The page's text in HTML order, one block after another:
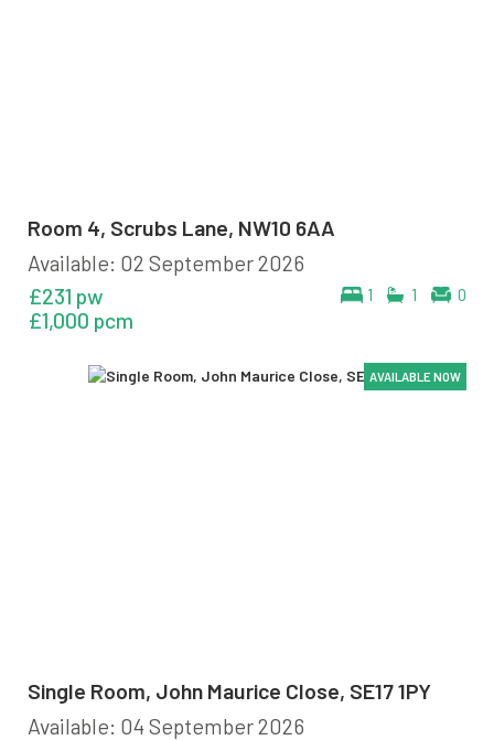
Room 4, Scrubs Lane, NW10 6AA
Available: 02 September 2026
1 1 0
£231 pw
£1,000 pcm
AVAILABLE NOW
AVAILABLE NOW
AVAILABLE NOW
AVAILABLE NOW
AVAILABLE NOW
AVAILABLE NOW
Single Room, John Maurice Close, SE17 1PY
Available: 04 September 2026